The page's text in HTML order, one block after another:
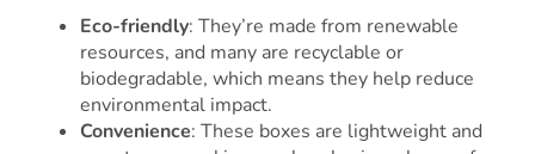
Eco-friendly: They’re made from renewable
resources, and many are recyclable or
biodegradable, which means they help reduce
environmental impact.
Convenience: These boxes are lightweight and